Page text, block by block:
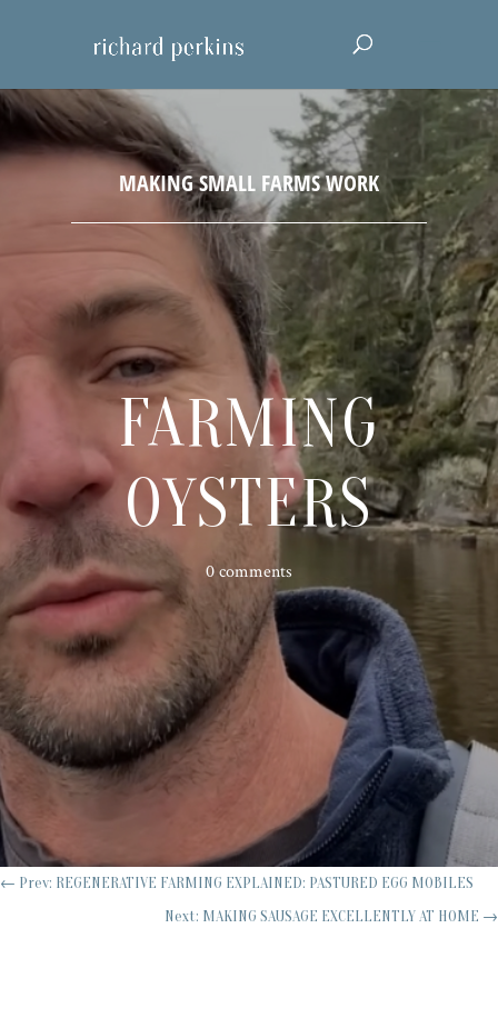
FARMING
OYSTERS
0 comments
← Prev: REGENERATIVE FARMING EXPLAINED: PASTURED EGG MOBILES
Next: MAKING SAUSAGE EXCELLENTLY AT HOME →